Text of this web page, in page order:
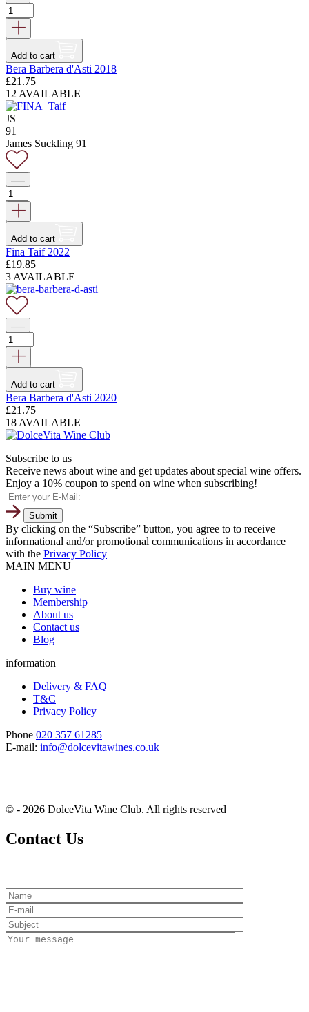
Add to cart
Bera Barbera d'Asti 2018
£21.75
12 AVAILABLE
JS
91
James Suckling 91
Add to cart
Fina Taif 2022
£19.85
3 AVAILABLE
Add to cart
Bera Barbera d'Asti 2020
£21.75
18 AVAILABLE
Subscribe to us
Receive news about wine and get updates about special wine offers.
Enjoy a 10% coupon to spend on wine when subscribing!
By clicking on the “Subscribe” button, you agree to to receive
informational and/or promotional communications in accordance
with the Privacy Policy
MAIN MENU
Buy wine
Membership
About us
Contact us
Blog
information
Delivery & FAQ
T&C
Privacy Policy
Phone 020 357 61285
E-mail: info@dolcevitawines.co.uk
© - 2026 DolceVita Wine Club. All rights reserved
Contact Us